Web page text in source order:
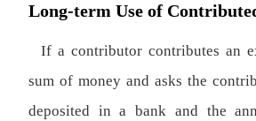
Long-term Use of
If a contributor contributes an
sum of money and asks the
deposited in a bank and the